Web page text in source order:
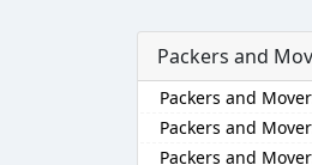
Packers and
Packers and
Packers and
Packers and